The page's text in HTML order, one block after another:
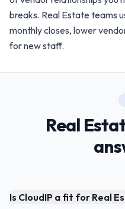
breaks. Real Estate teams
monthly closes, lower
for new staff.
Real
Is CloudIP a fit for Real